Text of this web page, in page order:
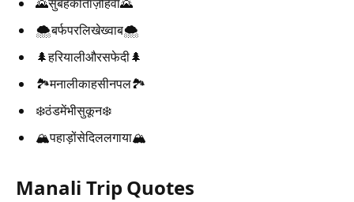
🌨️बर्फपरलिखेख्वाब🌨️
🌲हरियालीऔरसफेदी🌲
🏞️मनालीकाहसीनपल🏞️
❄️ठंडमेंभीसुकून❄️
🏔️पहाड़ोंसेदिललगाया🏔️
Manali Trip Quotes